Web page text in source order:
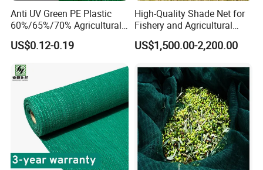
Anti UV Green PE Plastic
60%/65%/70% Agricultural
Sunshade Screen Mesh
Shade Net for Greenhouse
Nursery Prevent Dust
Protection
US$0.12-0.19
High-Quality Shade Net for
Fishery and Agricultural
Safety 5-Year Life
US$1,500.00-2,200.00